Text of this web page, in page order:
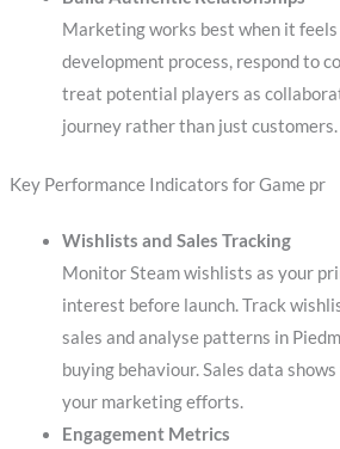
Marketing works best when it feels
development process, respond to
treat potential players as
journey rather than just customers.
Key Performance Indicators for Game pr
Wishlists and Sales Tracking
Monitor Steam wishlists as your
interest before launch. Track
sales and analyse patterns in
buying behaviour. Sales data
your marketing efforts.
Engagement Metrics